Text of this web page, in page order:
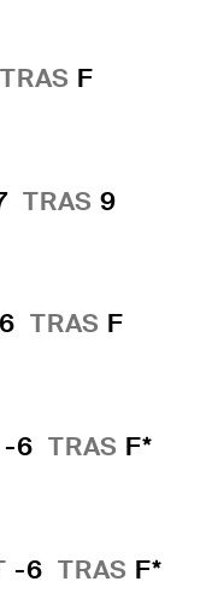
TRAS F
TRAS 9
TRAS F
-6 TRAS F*
-6 TRAS F*